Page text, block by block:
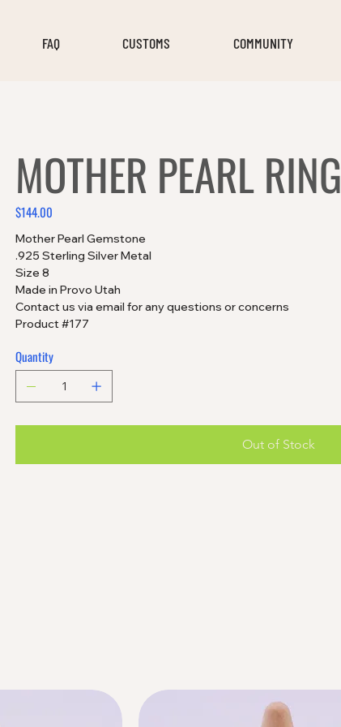
FAQ CUSTOMS COMMUNITY
MOTHER PEARL RING
Price
$144.00
Mother Pearl Gemstone
.925 Sterling Silver Metal
Size 8
Made in Provo Utah
Contact us via email for any questions or concerns
Product #177
Quantity
Out of Stock